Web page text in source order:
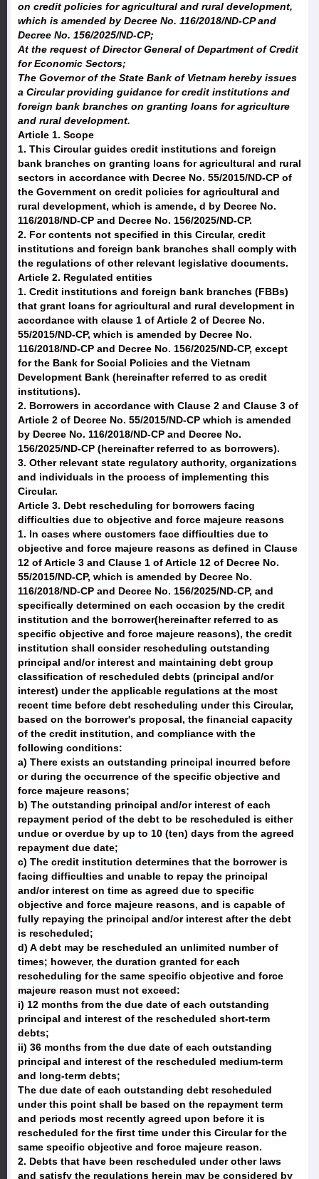
on credit policies for agricultural and rural development,
which is amended by Decree No. 116/2018/ND-CP and
Decree No. 156/2025/ND-CP;
At the request of Director General of Department of Credit
for Economic Sectors;
The Governor of the State Bank of Vietnam hereby issues
a Circular providing guidance for credit institutions and
foreign bank branches on granting loans for agriculture
and rural development.
Article 1. Scope
1. This Circular guides credit institutions and foreign
bank branches on granting loans for agricultural and rural
sectors in accordance with Decree No. 55/2015/ND-CP of
the Government on credit policies for agricultural and
rural development, which is amende, d by Decree No.
116/2018/ND-CP and Decree No. 156/2025/ND-CP.
2. For contents not specified in this Circular, credit
institutions and foreign bank branches shall comply with
the regulations of other relevant legislative documents.
Article 2. Regulated entities
1. Credit institutions and foreign bank branches (FBBs)
that grant loans for agricultural and rural development in
accordance with clause 1 of Article 2 of Decree No.
55/2015/ND-CP, which is amended by Decree No.
116/2018/ND-CP and Decree No. 156/2025/ND-CP, except
for the Bank for Social Policies and the Vietnam
Development Bank (hereinafter referred to as credit
institutions).
2. Borrowers in accordance with Clause 2 and Clause 3 of
Article 2 of Decree No. 55/2015/ND-CP which is amended
by Decree No. 116/2018/ND-CP and Decree No.
156/2025/ND-CP (hereinafter referred to as borrowers).
3. Other relevant state regulatory authority, organizations
and individuals in the process of implementing this
Circular.
Article 3. Debt rescheduling for borrowers facing
difficulties due to objective and force majeure reasons
1. In cases where customers face difficulties due to
objective and force majeure reasons as defined in Clause
12 of Article 3 and Clause 1 of Article 12 of Decree No.
55/2015/ND-CP, which is amended by Decree No.
116/2018/ND-CP and Decree No. 156/2025/ND-CP, and
specifically determined on each occasion by the credit
institution and the borrower(hereinafter referred to as
specific objective and force majeure reasons), the credit
institution shall consider rescheduling outstanding
principal and/or interest and maintaining debt group
classification of rescheduled debts (principal and/or
interest) under the applicable regulations at the most
recent time before debt rescheduling under this Circular,
based on the borrower's proposal, the financial capacity
of the credit institution, and compliance with the
following conditions:
a) There exists an outstanding principal incurred before
or during the occurrence of the specific objective and
force majeure reasons;
b) The outstanding principal and/or interest of each
repayment period of the debt to be rescheduled is either
undue or overdue by up to 10 (ten) days from the agreed
repayment due date;
c) The credit institution determines that the borrower is
facing difficulties and unable to repay the principal
and/or interest on time as agreed due to specific
objective and force majeure reasons, and is capable of
fully repaying the principal and/or interest after the debt
is rescheduled;
d) A debt may be rescheduled an unlimited number of
times; however, the duration granted for each
rescheduling for the same specific objective and force
majeure reason must not exceed:
i) 12 months from the due date of each outstanding
principal and interest of the rescheduled short-term
debts;
ii) 36 months from the due date of each outstanding
principal and interest of the rescheduled medium-term
and long-term debts;
The due date of each outstanding debt rescheduled
under this point shall be based on the repayment term
and periods most recently agreed upon before it is
rescheduled for the first time under this Circular for the
same specific objective and force majeure reason.
2. Debts that have been rescheduled under other laws
and satisfy the regulations herein may be considered by